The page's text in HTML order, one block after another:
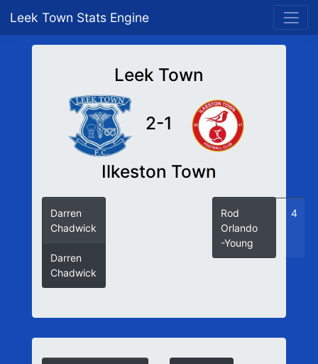
Leek Town Stats Engine
Leek Town
2-1
Ilkeston Town
Darren
Chadwick
Darren
Chadwick
Rod
Orlando
-Young
4